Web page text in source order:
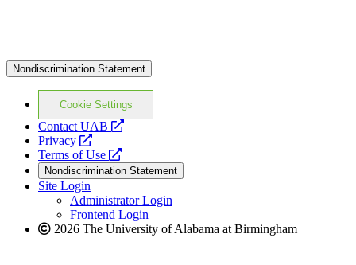
Nondiscrimination Statement
Cookie Settings
Contact UAB
opens
website
Privacy
opens
a
new
website
Terms of Use
opens
a
new
website
Nondiscrimination Statement
Site Login
Administrator Login
Frontend Login
2026 The University of Alabama at Birmingham